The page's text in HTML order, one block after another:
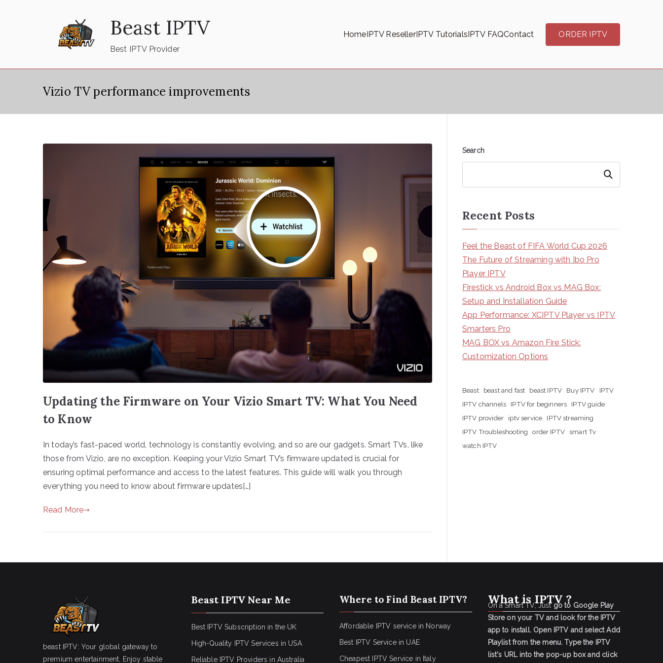
Beast IPTV
Best IPTV Provider
HomeIPTV ResellerIPTV TutorialsIPTV FAQContact ORDER IPTV
Vizio TV performance improvements
Updating the Firmware on Your Vizio Smart TV: What You Need
to Know
In today’s fast-paced world, technology is constantly evolving, and so are our gadgets. Smart TVs, like
those from Vizio, are no exception. Keeping your Vizio Smart TV’s firmware updated is crucial for
ensuring optimal performance and access to the latest features. This guide will walk you through
everything you need to know about firmware updates[…]
Read More
Search
Search
Recent Posts
Feel the Beast of FIFA World Cup 2026
The Future of Streaming with Ibo Pro
Player IPTV
Firestick vs Android Box vs MAG Box:
Setup and Installation Guide
App Performance: XCIPTV Player vs IPTV
Smarters Pro
MAG BOX vs Amazon Fire Stick:
Customization Options
Beast beast and fast beast IPTV Buy IPTV
IPTV
IPTV channels
IPTV for beginners
IPTV guide
IPTV provider
iptv service
IPTV streaming
IPTV Troubleshooting
order IPTV smart Tv
watch IPTV
beast IPTV: Your global gateway to
premium entertainment. Enjoy stable
Beast IPTV Near Me
Best IPTV Subscription in the UK
High-Quality IPTV Services in USA
Reliable IPTV Providers in Australia
Where to Find Beast IPTV?
Affordable IPTV service in Norway
Best IPTV Service in UAE
Cheapest IPTV Service in Italy
What is IPTV ?
On a Smart TV, Just go to Google Play
Store on your TV and look for the IPTV
app to install. Open IPTV and select Add
Playlist from the menu. Type the IPTV
list's URL into the pop-up box and click